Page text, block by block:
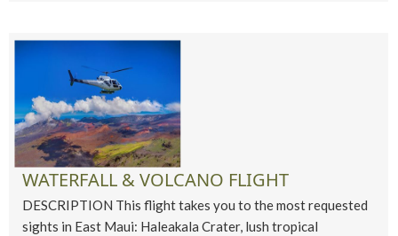
WATERFALL & VOLCANO FLIGHT
DESCRIPTION This flight takes you to the most requested
sights in East Maui: Haleakala Crater, lush tropical